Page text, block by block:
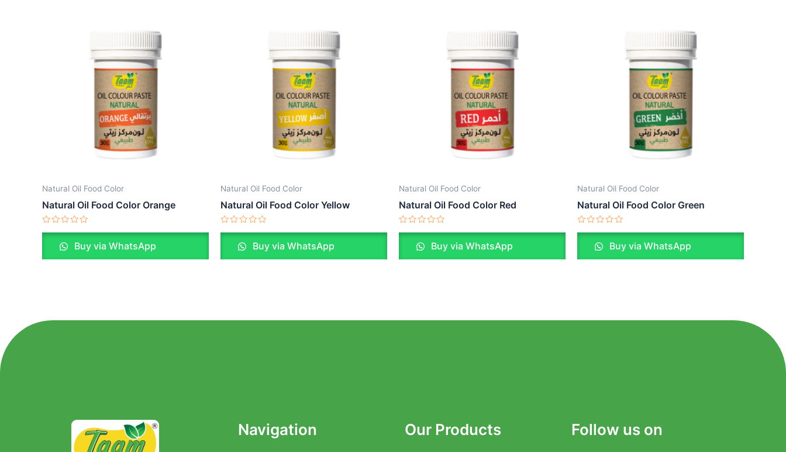
Natural Oil Food Color
Natural Oil Food Color Orange
Rated
5
Buy via WhatsApp
Natural Oil Food Color
Natural Oil Food Color Yellow
Rated
5
Buy via WhatsApp
Natural Oil Food Color
Natural Oil Food Color Red
Rated
5
Buy via WhatsApp
Natural Oil Food Color
Natural Oil Food Color Green
Rated
5
Buy via WhatsApp
Navigation Our Products Follow us on